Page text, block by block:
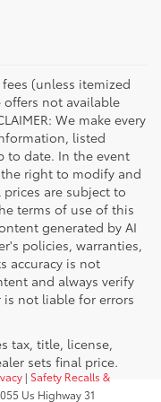
(unless itemized
offers not available
We make every
listed
to date. In the event
the right to modify and
are subject to
terms of use of this
generated by AI
policies, warranties,
accuracy is not
and always verify
not liable for errors
tax, title, license,
sets final price.
| Safety Recalls &
Us Highway 31